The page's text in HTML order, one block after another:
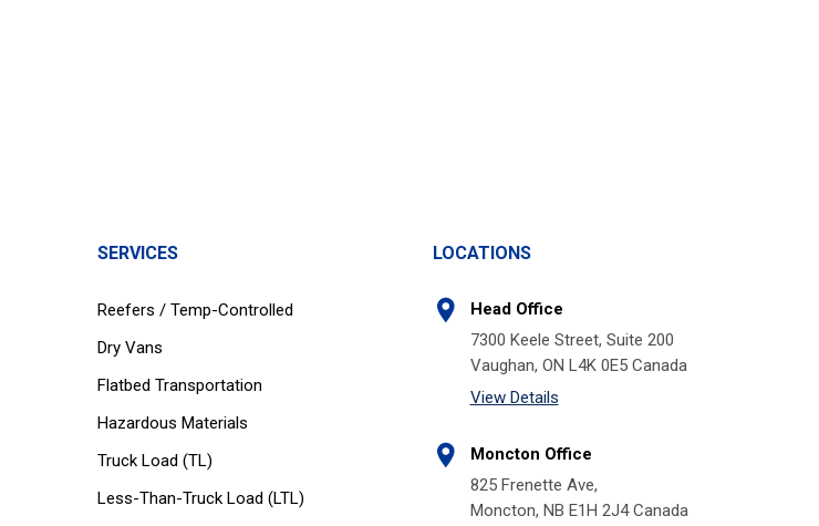
SERVICES
Reefers / Temp-Controlled
Dry Vans
Flatbed Transportation
Hazardous Materials
Truck Load (TL)
Less-Than-Truck Load (LTL)
LOCATIONS
Head Office
7300 Keele Street, Suite 200
Vaughan, ON L4K 0E5 Canada
View Details
Moncton Office
825 Frenette Ave,
Moncton, NB E1H 2J4 Canada